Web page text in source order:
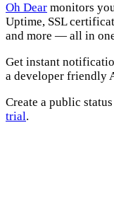
Oh Dear monitors
Uptime, SSL
and more — all in
Get instant
a developer friendly
Create a public
trial.